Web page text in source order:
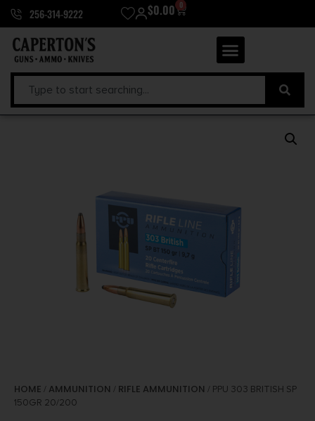
256-314-9222 $0.00 0
HOME / AMMUNITION / RIFLE AMMUNITION / PPU 303 BRITISH SP
150GR 20/200